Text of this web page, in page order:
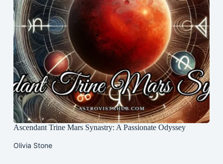
Ascendant Trine Mars Synastry: A Passionate Odyssey
Olivia Stone